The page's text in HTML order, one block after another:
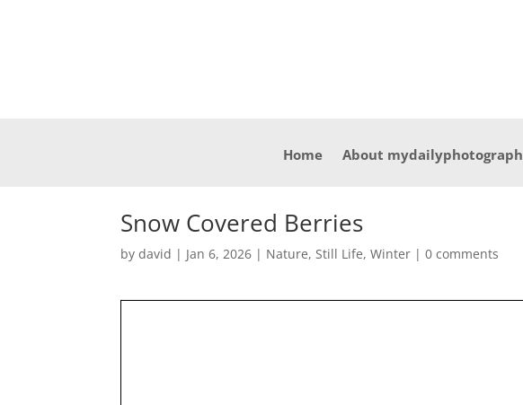
Home About mydailyphotograph
Snow Covered Berries
bydavid | Jan 6, 2026 | Nature,Still Life,Winter |0 comments